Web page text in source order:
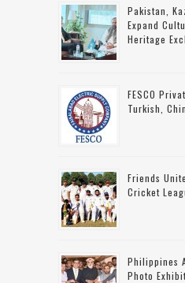
Pakistan,
Expand
Heritage
FESCO
Turkish,
Friends
Cricket
Philippines
Photo